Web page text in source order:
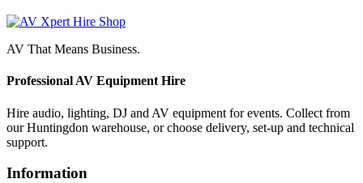
AV That Means Business.
Professional AV Equipment Hire
Hire audio, lighting, DJ and AV equipment for events. Collect from
our Huntingdon warehouse, or choose delivery, set-up and technical
support.
Information